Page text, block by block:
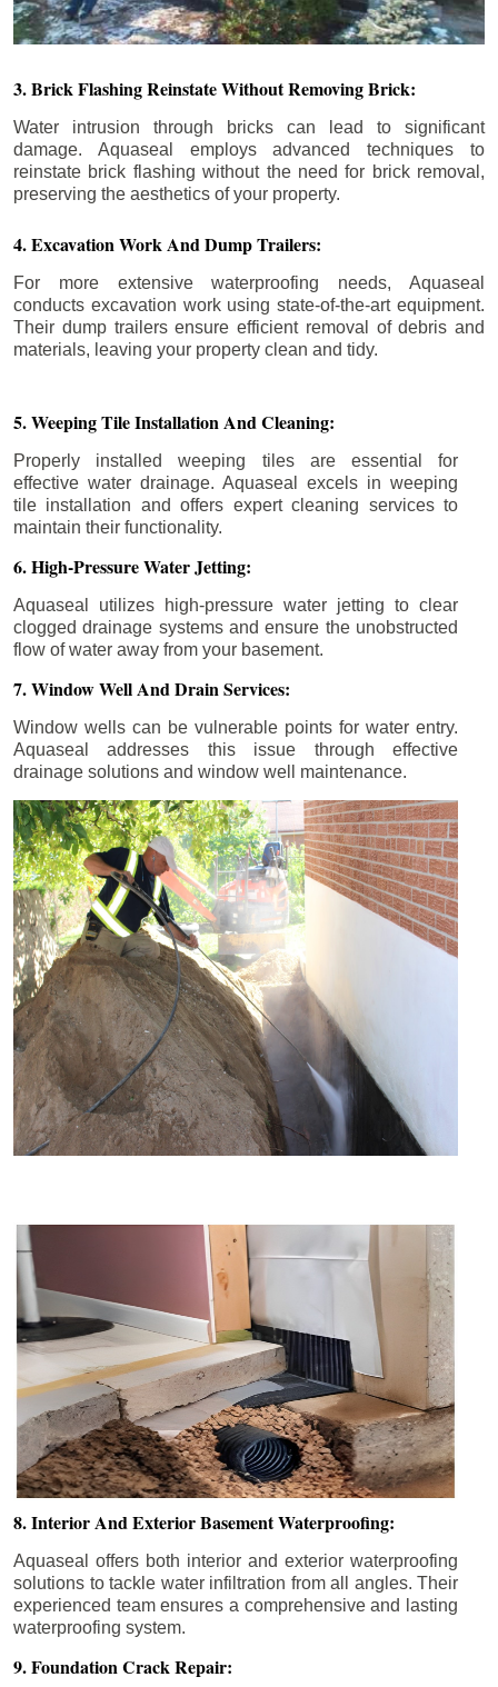
3. Brick Flashing Reinstate Without Removing Brick:
Water intrusion through bricks can lead to significant
damage. Aquaseal employs advanced techniques to
reinstate brick flashing without the need for brick removal,
preserving the aesthetics of your property.
4. Excavation Work And Dump Trailers:
For more extensive waterproofing needs, Aquaseal
conducts excavation work using state-of-the-art equipment.
Their dump trailers ensure efficient removal of debris and
materials, leaving your property clean and tidy.
5. Weeping Tile Installation And Cleaning:
Properly installed weeping tiles are essential for
effective water drainage. Aquaseal excels in weeping
tile installation and offers expert cleaning services to
maintain their functionality.
6. High-Pressure Water Jetting:
Aquaseal utilizes high-pressure water jetting to clear
clogged drainage systems and ensure the unobstructed
flow of water away from your basement.
7. Window Well And Drain Services:
Window wells can be vulnerable points for water entry.
Aquaseal addresses this issue through effective
drainage solutions and window well maintenance.
8. Interior And Exterior Basement Waterproofing:
Aquaseal offers both interior and exterior waterproofing
solutions to tackle water infiltration from all angles. Their
experienced team ensures a comprehensive and lasting
waterproofing system.
9. Foundation Crack Repair: